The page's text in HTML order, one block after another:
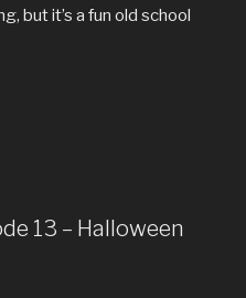
but it’s a fun old school
13 – Halloween